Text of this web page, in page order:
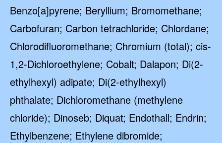
Benzo[a]pyrene; Beryllium; Bromomethane;
Carbofuran; Carbon tetrachloride; Chlordane;
Chlorodifluoromethane; Chromium (total); cis-
1,2-Dichloroethylene; Cobalt; Dalapon; Di(2-
ethylhexyl) adipate; Di(2-ethylhexyl)
phthalate; Dichloromethane (methylene
chloride); Dinoseb; Diquat; Endothall; Endrin;
Ethylbenzene; Ethylene dibromide;